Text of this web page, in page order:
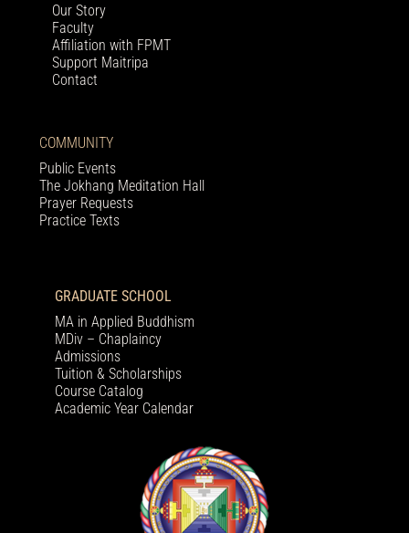
Our Story
Faculty
Affiliation with FPMT
Support Maitripa
Contact
COMMUNITY
Public Events
The Jokhang Meditation Hall
Prayer Requests
Practice Texts
GRADUATE SCHOOL
MA in Applied Buddhism
MDiv – Chaplaincy
Admissions
Tuition & Scholarships
Course Catalog
Academic Year Calendar